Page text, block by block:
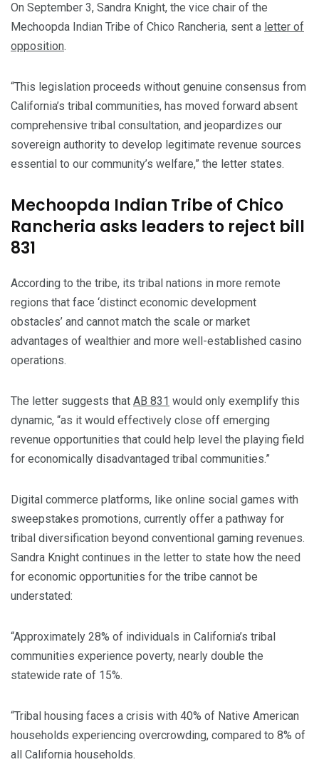
On September 3, Sandra Knight, the vice chair of the
Mechoopda Indian Tribe of Chico Rancheria, sent a letter of
opposition.
“This legislation proceeds without genuine consensus from
California’s tribal communities, has moved forward absent
comprehensive tribal consultation, and jeopardizes our
sovereign authority to develop legitimate revenue sources
essential to our community’s welfare,” the letter states.
Mechoopda Indian Tribe of Chico
Rancheria asks leaders to reject bill
831
According to the tribe, its tribal nations in more remote
regions that face ‘distinct economic development
obstacles’ and cannot match the scale or market
advantages of wealthier and more well-established casino
operations.
The letter suggests that AB 831 would only exemplify this
dynamic, “as it would effectively close off emerging
revenue opportunities that could help level the playing field
for economically disadvantaged tribal communities.”
Digital commerce platforms, like online social games with
sweepstakes promotions, currently offer a pathway for
tribal diversification beyond conventional gaming revenues.
Sandra Knight continues in the letter to state how the need
for economic opportunities for the tribe cannot be
understated:
“Approximately 28% of individuals in California’s tribal
communities experience poverty, nearly double the
statewide rate of 15%.
“Tribal housing faces a crisis with 40% of Native American
households experiencing overcrowding, compared to 8% of
all California households.